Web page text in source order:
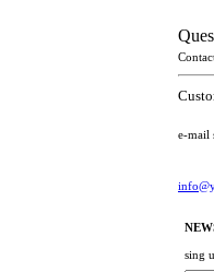
e-mail
sing